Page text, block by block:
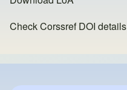
Check Corssref DOI details